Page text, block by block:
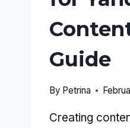
Guide
By Petrina
Creating